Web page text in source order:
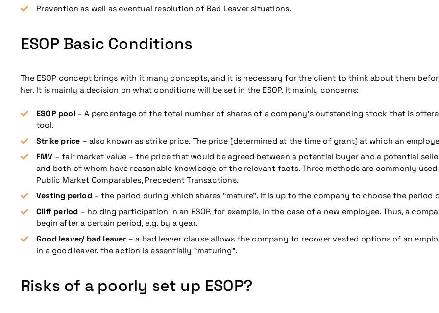
Prevention as well as eventual resolution of Bad Leaver situations.
ESOP Basic Conditions
The ESOP concept brings with it many concepts, and it is necessary for the client to think about them
her. It is mainly a decision on what conditions will be set in the ESOP. It mainly concerns:
ESOP pool– A percentage of the total number of shares of a company’s outstanding stock that is
tool.
Strike price – also known as strike price. The price (determined at the time of grant) at which an
FMV – fair market value – the price that would be agreed between a potential buyer and a potential
and both of whom have reasonable knowledge of the relevant facts. Three methods are commonly
Public Market Comparables, Precedent Transactions.
Vesting period– the period during which shares “mature”. It is up to the company to choose the period
Cliff period – holding participation in an ESOP, for example, in the case of a new employee. Thus, a
begin after a certain period, e.g. by a year.
Good leaver/ bad leaver – a bad leaver clause allows the company to recover vested options of an
In a good leaver, the action is essentially “maturing”.
Risks of a poorly set up ESOP?